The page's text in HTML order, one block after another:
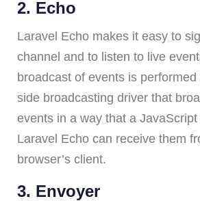
2. Echo
Laravel Echo makes it easy to
channel and to listen to live
broadcast of events is
side broadcasting driver that
events in a way that a
Laravel Echo can receive them
browser’s client.
3. Envoyer